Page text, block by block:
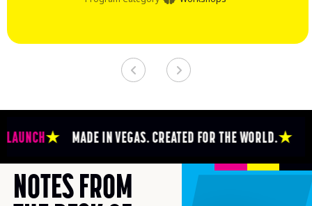
★MADE IN VEGAS. CREATED FOR THE WORLD.★THE
NOTES FROM